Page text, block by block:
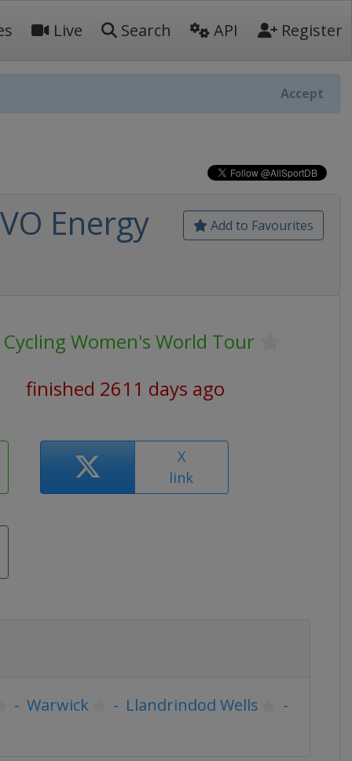
Live Search API Register
Accept
Add to Favourites
Energy
Cycling Women's World Tour
finished 2611 days ago
X
link
- Warwick - Llandrindod Wells -